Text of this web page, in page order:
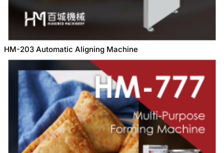
HM-203 Automatic Aligning Machine